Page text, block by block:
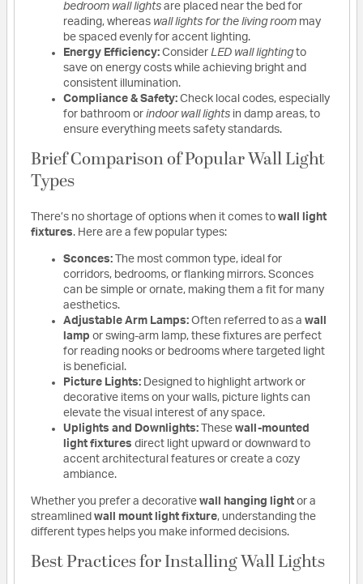
bedroom wall lights are placed near the bed for
reading, whereas wall lights for the living room may
be spaced evenly for accent lighting.
Energy Efficiency: Consider LED wall lightingto
save on energy costs while achieving bright and
consistent illumination.
Compliance & Safety: Check local codes, especially
for bathroom or indoor wall lights in damp areas, to
ensure everything meets safety standards.
Brief Comparison of Popular Wall Light
Types
There’s no shortage of options when it comes to wall light
fixtures. Here are a few popular types:
Sconces: The most common type, ideal for
corridors, bedrooms, or flanking mirrors. Sconces
can be simple or ornate, making them a fit for many
aesthetics.
Adjustable Arm Lamps: Often referred to as a wall
lamp or swing-arm lamp, these fixtures are perfect
for reading nooks or bedrooms where targeted light
is beneficial.
Picture Lights: Designed to highlight artwork or
decorative items on your walls, picture lights can
elevate the visual interest of any space.
Uplights and Downlights: These wall-mounted
light fixtures direct light upward or downward to
accent architectural features or create a cozy
ambiance.
Whether you prefer a decorative wall hanging light or a
streamlined wall mount light fixture, understanding the
different types helps you make informed decisions.
Best Practices for Installing Wall Lights